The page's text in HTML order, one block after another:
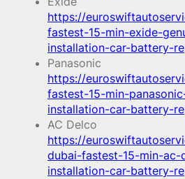
https://
fastest-15-min-exide-
installation-car-battery-
Panasonic
https://
fastest-15-min-
installation-car-battery-
AC Delco
https://
dubai-fastest-15-min-
installation-car-battery-